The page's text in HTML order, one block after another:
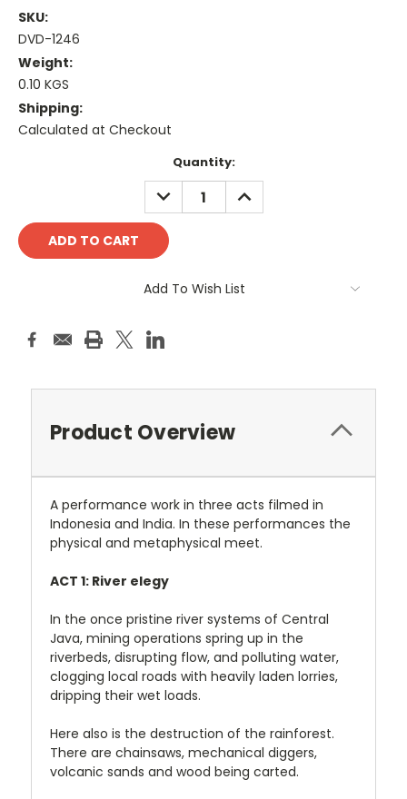
SKU:
DVD-1246
Weight:
0.10 KGS
Shipping:
Calculated at Checkout
Quantity:
DECREASE
QUANTITY:
INCREASE
QUANTITY:
Add To Wish List
Product Overview
A performance work in three acts filmed in
Indonesia and India. In these performances the
physical and metaphysical meet.
ACT 1: River elegy
In the once pristine river systems of Central
Java, mining operations spring up in the
riverbeds, disrupting flow, and polluting water,
clogging local roads with heavily laden lorries,
dripping their wet loads.
Here also is the destruction of the rainforest.
There are chainsaws, mechanical diggers,
volcanic sands and wood being carted.